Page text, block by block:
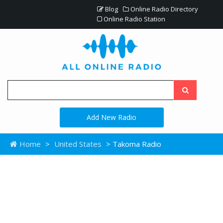
Blog
Online Radio Directory
Online Radio Station
Add New Radio
Home > United States > Takoma Radio